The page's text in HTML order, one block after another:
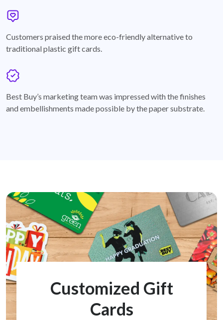
Customers praised the more eco-friendly alternative to
traditional plastic gift cards.
Best Buy’s marketing team was impressed with the finishes
and embellishments made possible by the paper substrate.
Customized Gift
Cards